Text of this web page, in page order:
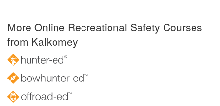
More Online Recreational Safety Courses
from Kalkomey